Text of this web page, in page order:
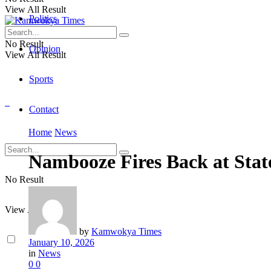
Politics
Opinion
Sports
Contact
No Result
View All Result
View All Result
No Result
View All Result
Home News
Nambooze Fires Back at
by Kamwokya Times
January 10, 2026
in News
0 0